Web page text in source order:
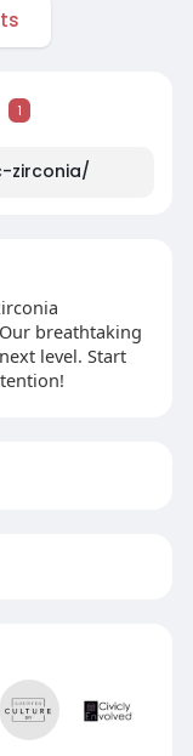
1
zirconia/
breathtaking
level. Start